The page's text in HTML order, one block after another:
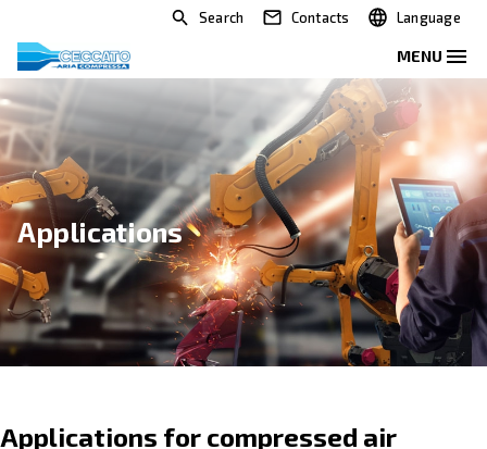
Search Contacts
Applications